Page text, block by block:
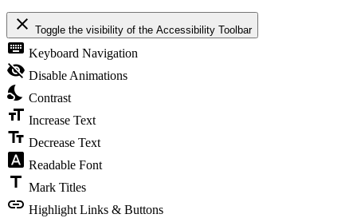
close Toggle the visibility of the Accessibility Toolbar
keyboard Keyboard Navigation
visibility_off Disable Animations
nights_stay Contrast
format_size Increase Text
text_fields Decrease Text
font_download Readable Font
title Mark Titles
link Highlight Links & Buttons